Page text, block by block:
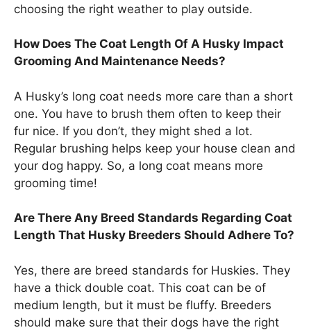
choosing the right weather to play outside.
How Does The Coat Length Of A Husky Impact
Grooming And Maintenance Needs?
A Husky’s long coat needs more care than a short
one. You have to brush them often to keep their
fur nice. If you don’t, they might shed a lot.
Regular brushing helps keep your house clean and
your dog happy. So, a long coat means more
grooming time!
Are There Any Breed Standards Regarding Coat
Length That Husky Breeders Should Adhere To?
Yes, there are breed standards for Huskies. They
have a thick double coat. This coat can be of
medium length, but it must be fluffy. Breeders
should make sure that their dogs have the right